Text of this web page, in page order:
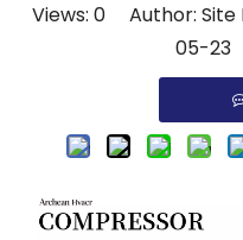
Views: 0 Author: Site
05-